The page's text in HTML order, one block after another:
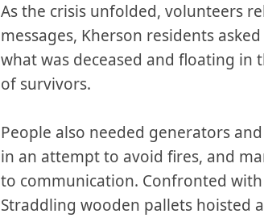
As the crisis unfolded, volunteers
messages, Kherson residents
what was deceased and floating
of survivors.
People also needed generators
in an attempt to avoid fires, and
to communication. Confronted
Straddling wooden pallets hoisted